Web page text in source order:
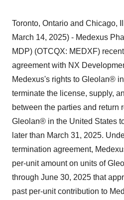
Toronto, Ontario and Chicago,
March 14, 2025) - Medexus
MDP) (OTCQX: MEDXF)
agreement with NX
Medexus's rights to Gleolan®
terminate the license, supply,
between the parties and return
Gleolan® in the United States
later than March 31, 2025.
termination agreement,
per-unit amount on units of
through June 30, 2025 that
past per-unit contribution to